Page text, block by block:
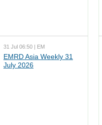
31 Jul 06:50 | EM
EMRD Asia Weekly 31
July 2026